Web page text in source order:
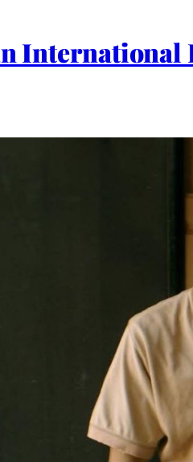
International